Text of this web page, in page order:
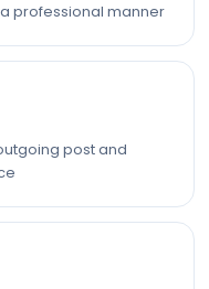
professional manner
post and